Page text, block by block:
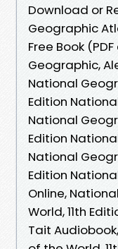
Download or
Geographic
Free Book
Geographic,
National
Edition
National
Edition
National
Edition
Online,
World, 11th
Tait